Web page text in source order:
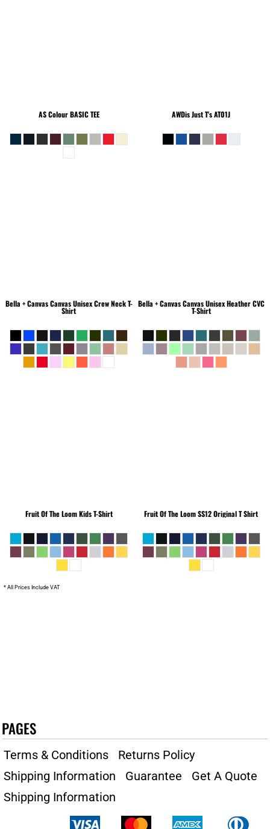
AS ColourBASIC TEE AWDis Just T'sAT01J
Bella + CanvasCanvas Unisex Crew Neck T-
Shirt
Bella + CanvasCanvas Unisex Heather CVC
T-Shirt
Fruit Of The LoomKids T-Shirt Fruit Of The LoomSS12 Original T Shirt
* All Prices Include VAT
PAGES
Terms & Conditions
Returns Policy
Shipping Information
Guarantee
Get A Quote
Shipping Information